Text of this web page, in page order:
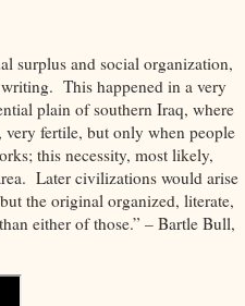
surplus and social organization,
This happened in a very
plain of southern Iraq, where
fertile, but only when people
this necessity, most likely,
Later civilizations would arise
the original organized, literate,
either of those.” – Bartle Bull,